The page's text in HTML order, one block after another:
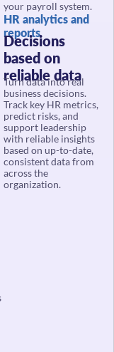
HR analytics and
reports
Decisions
based on
reliable data
Turn data into real
business decisions.
Track key HR metrics,
predict risks, and
support leadership
with reliable insights
based on up-to-date,
consistent data from
across the
organization.